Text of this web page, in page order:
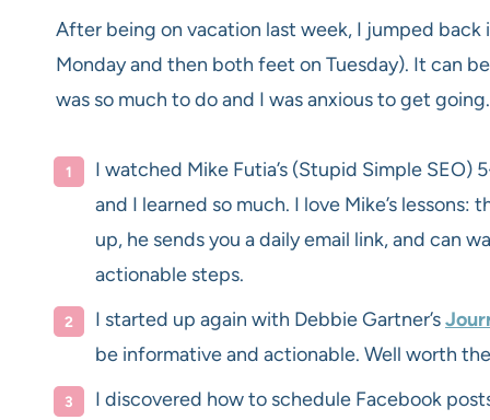
After being on vacation last week, I jumped
Monday and then both feet on Tuesday). It can
was so much to do and I was anxious to get going.
I watched Mike Futia’s (Stupid Simple SEO)
and I learned so much. I love Mike’s
up, he sends you a daily email link, and can
actionable steps.
I started up again with Debbie Gartner’s
be informative and actionable. Well worth
I discovered how to schedule Facebook